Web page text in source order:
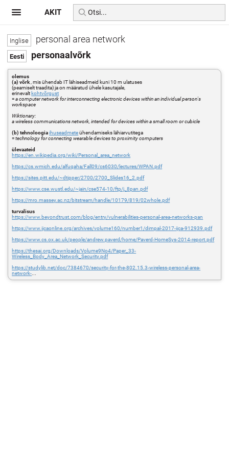
personal area network
personaalvõrk
olemus
(a) võrk , mis ühendab IT lähiseadmeid kuni 10 m ulatuses
(peamiselt traadita) ja on määratud ühele kasutajale,
erinevalt kohtvõrgust
=a computer network for interconnecting electronic devices within an individual person's
workspace
Wiktionary:
a wireless communications network, intended for devices within a small room or cubicle
(b) tehnoloogiaihuseadmeteühendamiseks lähiarvutitega
=technology for connecting wearable devices to proximity computers
ülevaateid
https://en.wikipedia.org/wiki/Personal_area_network
https://cs.wmich.edu/alfuqaha/Fall09/cs6030/lectures/WPAN.pdf
https://sites.pitt.edu/~dtipper/2700/2700_Slides16_2.pdf
https://www.cse.wustl.edu/~jain/cse574-10/ftp/j_8pan.pdf
https://mro.massey.ac.nz/bitstream/handle/10179/819/02whole.pdf
turvalisus
https://www.beyondtrust.com/blog/entry/vulnerabilities-personal-area-networks-pan
https://www.ijcaonline.org/archives/volume160/number1/dimpal-2017-ijca-912939.pdf
https://www.cs.ox.ac.uk/people/andrew.paverd/home/Paverd-HomeSys-2014-report.pdf
https://thesai.org/Downloads/Volume9No4/Paper_33-
Wireless_Body_Area_Network_Security.pdf
https://studylib.net/doc/7384670/security-for-the-802.15.3-wireless-personal-area-
network-
AKIT